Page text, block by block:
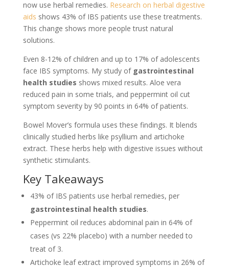
now use herbal remedies. Research on herbal digestive
aids shows 43% of IBS patients use these treatments.
This change shows more people trust natural
solutions.
Even 8-12% of children and up to 17% of adolescents
face IBS symptoms. My study of gastrointestinal
health studies shows mixed results. Aloe vera
reduced pain in some trials, and peppermint oil cut
symptom severity by 90 points in 64% of patients.
Bowel Mover’s formula uses these findings. It blends
clinically studied herbs like psyllium and artichoke
extract. These herbs help with digestive issues without
synthetic stimulants.
Key Takeaways
43% of IBS patients use herbal remedies, per
gastrointestinal health studies.
Peppermint oil reduces abdominal pain in 64% of
cases (vs 22% placebo) with a number needed to
treat of 3.
Artichoke leaf extract improved symptoms in 26% of